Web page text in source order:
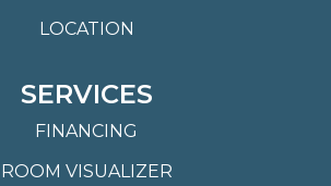
LOCATION
SERVICES
FINANCING
ROOM VISUALIZER